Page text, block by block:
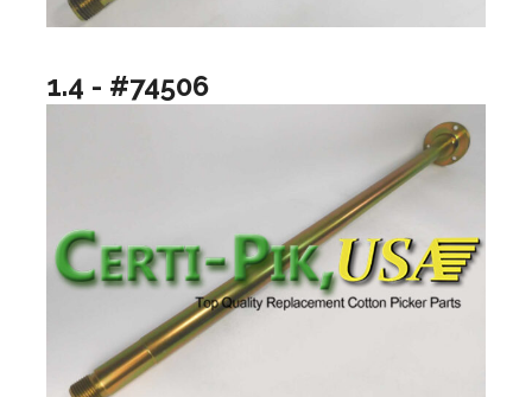
1.4 - #74506